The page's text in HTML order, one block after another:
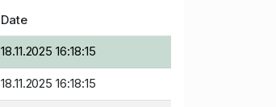
Date
18.11.2025 16:18:15
18.11.2025 16:18:15